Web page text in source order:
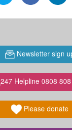
Newsletter sign
247 Helpline 0808 808
Please donate